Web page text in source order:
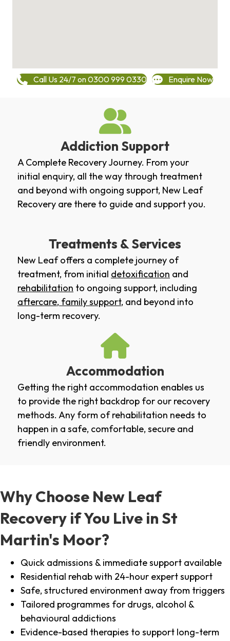
Call Us 24/7 on 0300 999 0330 Enquire Now
Addiction Support
A Complete Recovery Journey. From your
initial enquiry, all the way through treatment
and beyond with ongoing support, New Leaf
Recovery are there to guide and support you.
Treatments & Services
New Leaf offers a complete journey of
treatment, from initial detoxification and
rehabilitation to ongoing support, including
aftercare, family support, and beyond into
long-term recovery.
Accommodation
Getting the right accommodation enables us
to provide the right backdrop for our recovery
methods. Any form of rehabilitation needs to
happen in a safe, comfortable, secure and
friendly environment.
Why Choose New Leaf
Recovery if You Live in St
Martin's Moor?
Quick admissions & immediate support available
Residential rehab with 24-hour expert support
Safe, structured environment away from triggers
Tailored programmes for drugs, alcohol &
behavioural addictions
Evidence-based therapies to support long-term